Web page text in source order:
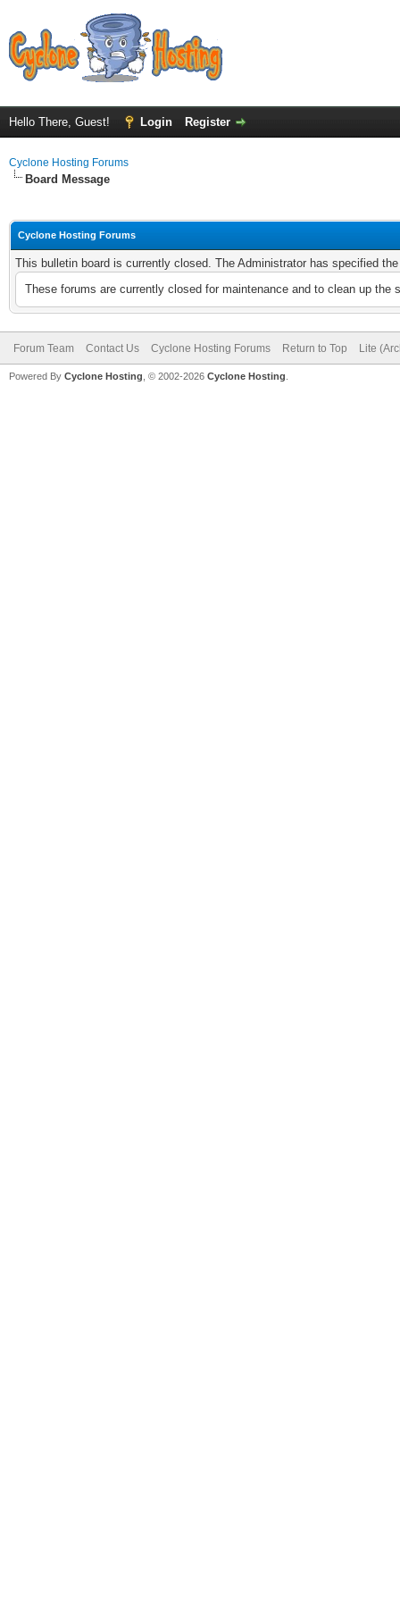
Hello There, Guest! Login Register
Cyclone Hosting Forums
Board Message
Cyclone Hosting Forums
This bulletin board is currently closed. The Administrator has specified
These forums are currently closed for maintenance and to clean up
Forum Team Contact Us Cyclone Hosting Forums Return to Top Lite
Powered By Cyclone Hosting, © 2002-2026 Cyclone Hosting.